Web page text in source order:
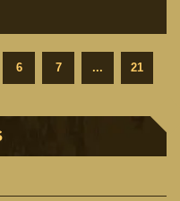
6 7 ... 21